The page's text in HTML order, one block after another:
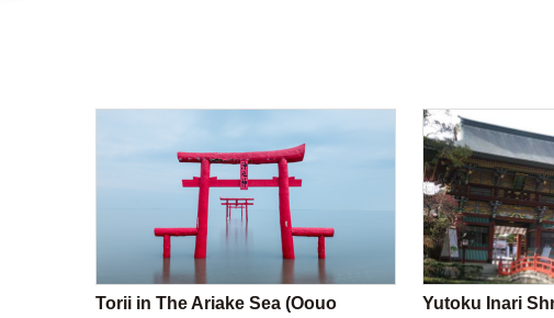
Torii in The Ariake Sea (Oouo
Yutoku Inari